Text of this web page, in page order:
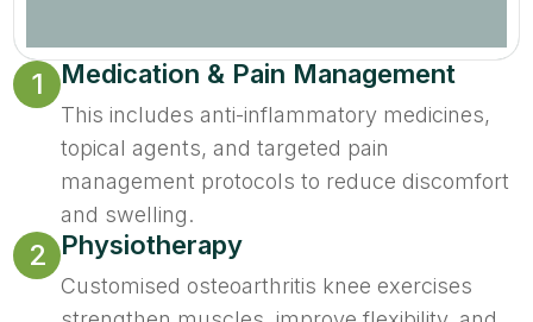
1 Medication & Pain Management
This includes anti-inflammatory medicines,
topical agents, and targeted pain
management protocols to reduce discomfort
and swelling.
2 Physiotherapy
Customised osteoarthritis knee exercises